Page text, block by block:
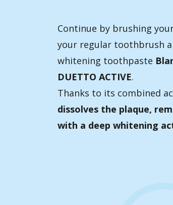
Continue by brushing
your regular toothbrush
whitening toothpaste
DUETTO ACTIVE.
Thanks to its combined
dissolves the plaque,
with a deep whitening